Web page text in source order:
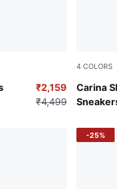
₹2,159
₹4,499
4 COLORS
Carina
Warm
-25%